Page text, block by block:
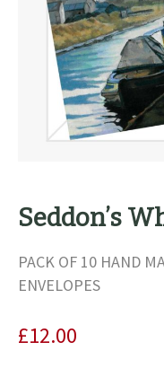
Seddon’s
PACK OF 10 HAND
ENVELOPES
£12.00